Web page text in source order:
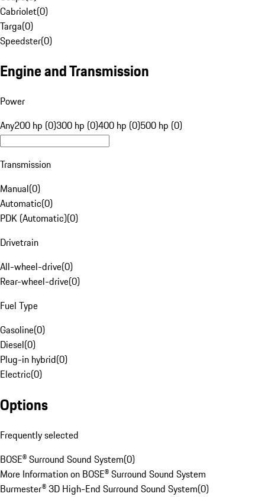
Cabriolet(0)
Targa(0)
Speedster(0)
Engine and Transmission
Power
Any200 hp (0)300 hp (0)400 hp (0)500 hp (0)
Transmission
Manual(0)
Automatic(0)
PDK (Automatic)(0)
Drivetrain
All-wheel-drive(0)
Rear-wheel-drive(0)
Fuel Type
Gasoline(0)
Diesel(0)
Plug-in hybrid(0)
Electric(0)
Options
Frequently selected
BOSE® Surround Sound System(0)
More Information on BOSE® Surround Sound System
Burmester® 3D High-End Surround Sound System(0)